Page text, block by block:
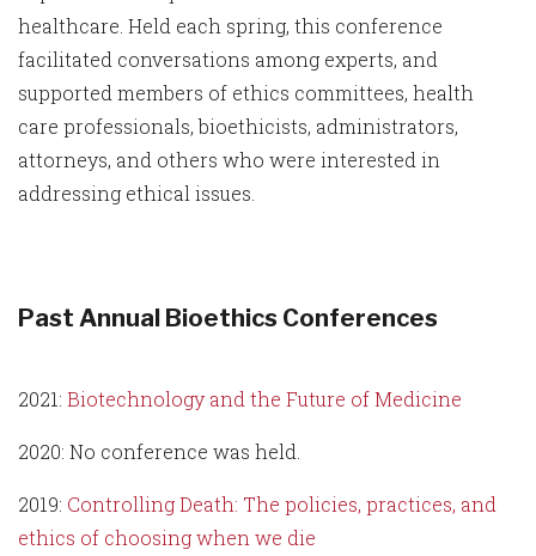
healthcare. Held each spring, this conference
facilitated conversations among experts, and
supported members of ethics committees, health
care professionals, bioethicists, administrators,
attorneys, and others who were interested in
addressing ethical issues.
Past Annual Bioethics Conferences
2021: Biotechnology and the Future of Medicine
2020: No conference was held.
2019: Controlling Death: The policies, practices, and
ethics of choosing when we die